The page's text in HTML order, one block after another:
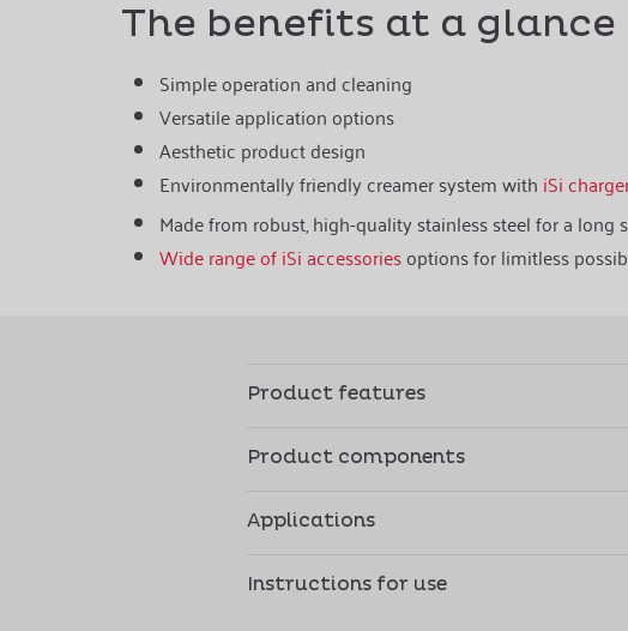
The benefits at a glance
Simple operation and cleaning
Versatile application options
Aesthetic product design
Environmentally friendly creamer system with iSi
Made from robust, high-quality stainless steel for a long
Wide range of iSi accessoriesoptions for limitless
Product features
Product components
Applications
Instructions for use